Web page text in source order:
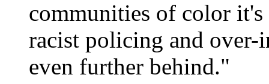
communities of color it's
racist policing and over-
even further behind."